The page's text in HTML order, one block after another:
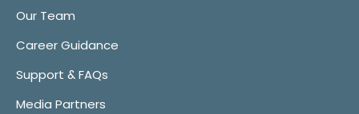
Our Team
Career Guidance
Support & FAQs
Media Partners